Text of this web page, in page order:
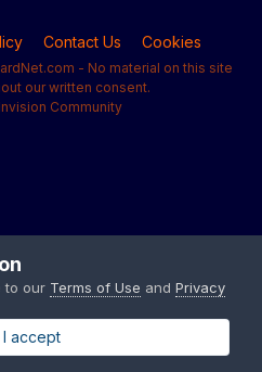
Contact Us Cookies
- No material on this site
our written consent.
Community
to our Terms of Use and Privacy
I accept